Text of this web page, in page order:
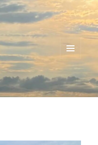
AND
WIDGETS